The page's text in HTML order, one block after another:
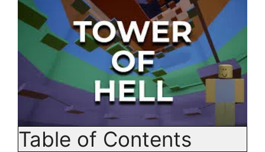
Table of Contents